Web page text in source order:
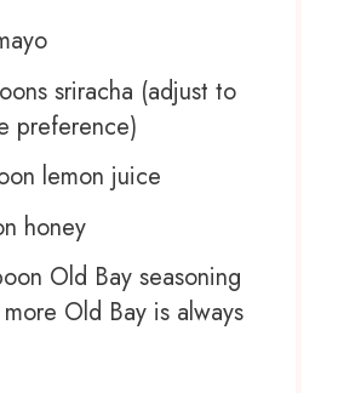
sriracha (adjust to
preference)
lemon juice
honey
Old Bay seasoning
Old Bay is always